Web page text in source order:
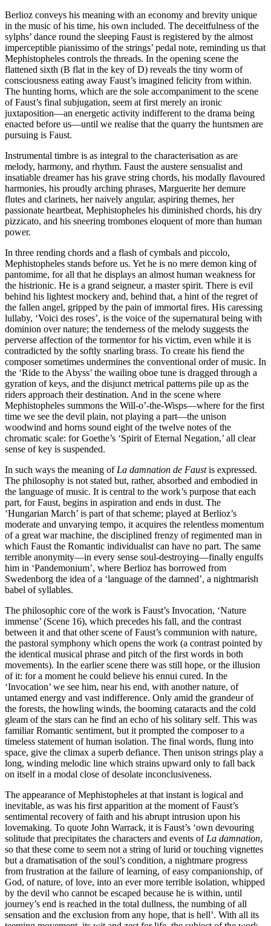
Berlioz conveys his meaning with an economy and brevity unique
in the music of his time, his own included. The deceitfulness of the
sylphs’ dance round the sleeping Faust is registered by the almost
imperceptible pianissimo of the strings’ pedal note, reminding us that
Mephistopheles controls the threads. In the opening scene the
flattened sixth (B flat in the key of D) reveals the tiny worm of
consciousness eating away Faust’s imagined felicity from within.
The hunting horns, which are the sole accompaniment to the scene
of Faust’s final subjugation, seem at first merely an ironic
juxtaposition—an energetic activity indifferent to the drama being
enacted before us—until we realise that the quarry the huntsmen are
pursuing is Faust.
Instrumental timbre is as integral to the characterisation as are
melody, harmony, and rhythm. Faust the austere sensualist and
insatiable dreamer has his grave string chords, his modally flavoured
harmonies, his proudly arching phrases, Marguerite her demure
flutes and clarinets, her naively angular, aspiring themes, her
passionate heartbeat, Mephistopheles his diminished chords, his dry
pizzicato, and his sneering trombones eloquent of more than human
power.
In three rending chords and a flash of cymbals and piccolo,
Mephistopheles stands before us. Yet he is no mere demon king of
pantomime, for all that he displays an almost human weakness for
the histrionic. He is a grand seigneur, a master spirit. There is evil
behind his lightest mockery and, behind that, a hint of the regret of
the fallen angel, gripped by the pain of immortal fires. His caressing
lullaby, ‘Voici des roses’, is the voice of the supernatural being with
dominion over nature; the tenderness of the melody suggests the
perverse affection of the tormentor for his victim, even while it is
contradicted by the softly snarling brass. To create his fiend the
composer sometimes undermines the conventional order of music. In
the ‘Ride to the Abyss’ the wailing oboe tune is dragged through a
gyration of keys, and the disjunct metrical patterns pile up as the
riders approach their destination. And in the scene where
Mephistopheles summons the Will-o’-the-Wisps—where for the first
time we see the devil plain, not playing a part—the unison
woodwind and horns sound eight of the twelve notes of the
chromatic scale: for Goethe’s ‘Spirit of Eternal Negation,’ all clear
sense of key is suspended.
In such ways the meaning of La damnation de Faustis expressed.
The philosophy is not stated but, rather, absorbed and embodied in
the language of music. It is central to the work’s purpose that each
part, for Faust, begins in aspiration and ends in dust. The
‘Hungarian March’ is part of that scheme; played at Berlioz’s
moderate and unvarying tempo, it acquires the relentless momentum
of a great war machine, the disciplined frenzy of regimented man in
which Faust the Romantic individualist can have no part. The same
terrible anonymity—in every sense soul-destroying—finally engulfs
him in ‘Pandemonium’, where Berlioz has borrowed from
Swedenborg the idea of a ‘language of the damned’, a nightmarish
babel of syllables.
The philosophic core of the work is Faust’s Invocation, ‘Nature
immense’ (Scene 16), which precedes his fall, and the contrast
between it and that other scene of Faust’s communion with nature,
the pastoral symphony which opens the work (a contrast pointed by
the identical musical phrase and pitch of the first words in both
movements). In the earlier scene there was still hope, or the illusion
of it: for a moment he could believe his ennui cured. In the
‘Invocation’ we see him, near his end, with another nature, of
untamed energy and vast indifference. Only amid the grandeur of
the forests, the howling winds, the booming cataracts and the cold
gleam of the stars can he find an echo of his solitary self. This was
familiar Romantic sentiment, but it prompted the composer to a
timeless statement of human isolation. The final words, flung into
space, give the climax a superb defiance. Then unison strings play a
long, winding melodic line which strains upward only to fall back
on itself in a modal close of desolate inconclusiveness.
The appearance of Mephistopheles at that instant is logical and
inevitable, as was his first apparition at the moment of Faust’s
sentimental recovery of faith and his abrupt intrusion upon his
lovemaking. To quote John Warrack, it is Faust’s ‘own devouring
solitude that precipitates the characters and events of La damnation,
so that these come to seem not a string of lurid or touching vignettes
but a dramatisation of the soul’s condition, a nightmare progress
from frustration at the failure of learning, of easy companionship, of
God, of nature, of love, into an ever more terrible isolation, whipped
by the devil who cannot be escaped because he is within, until
journey’s end is reached in the total dullness, the numbing of all
sensation and the exclusion from any hope, that is hell’. With all its